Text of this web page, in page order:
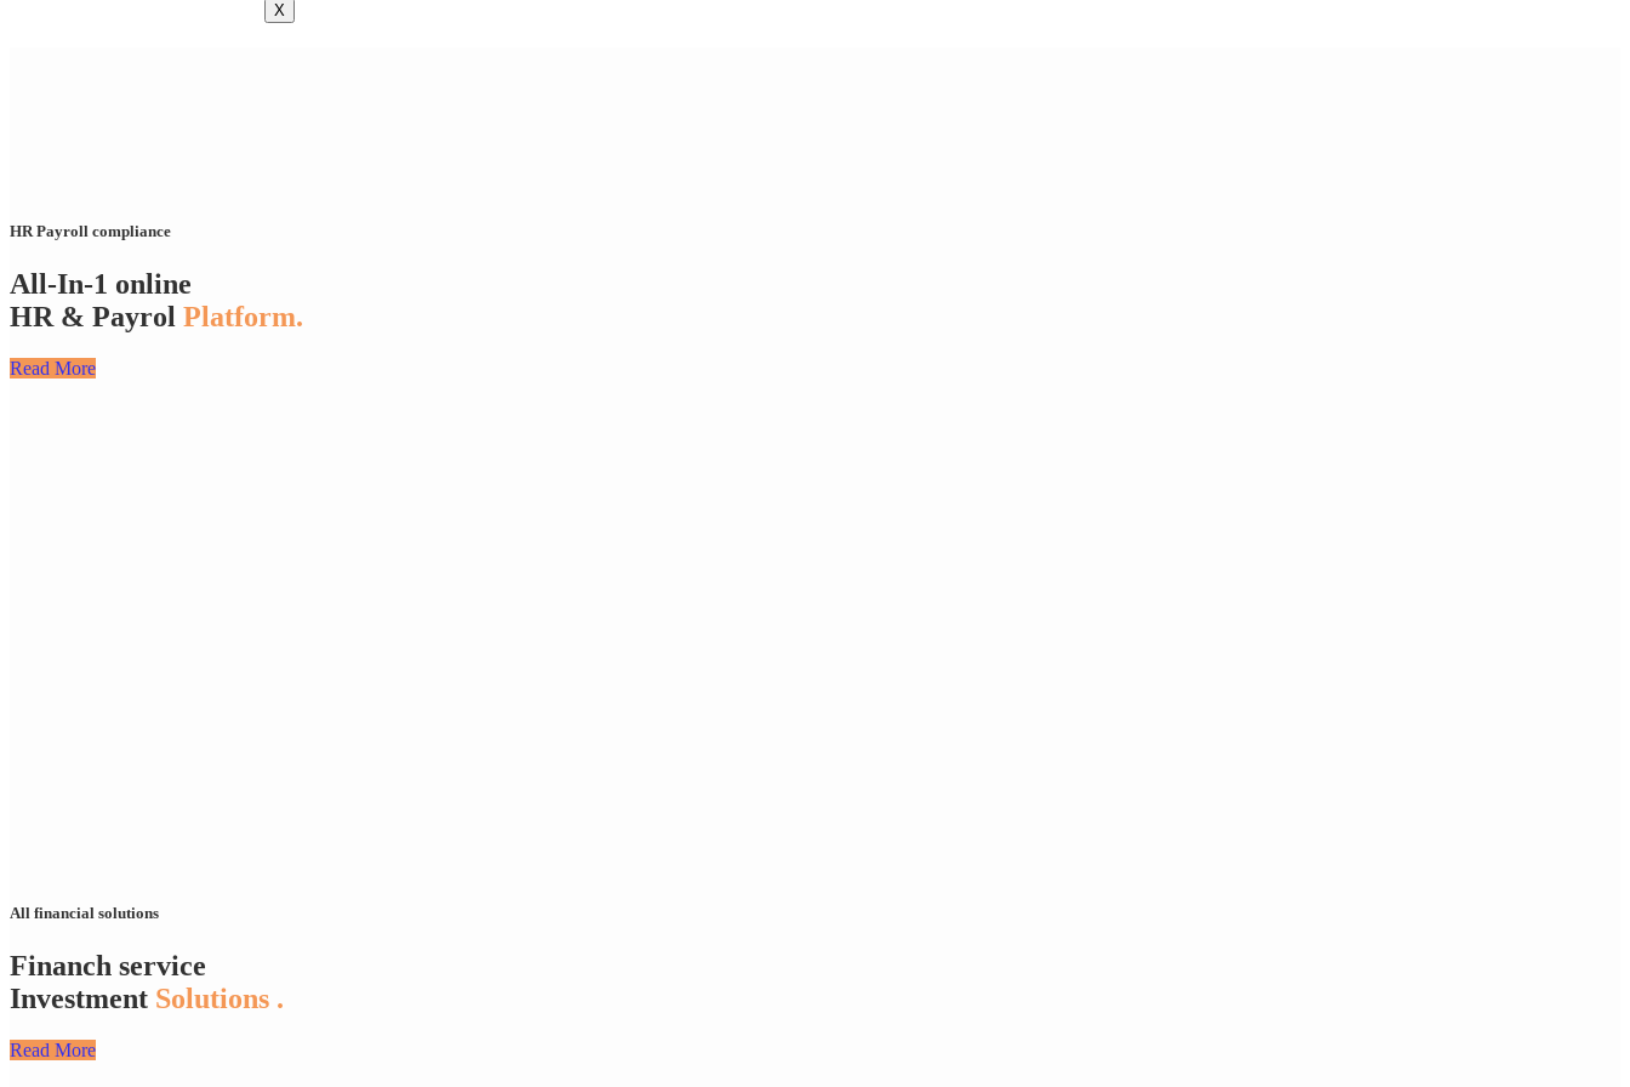
X
HR Payroll compliance
All-In-1 online
HR & Payrol Platform.
Read More
All financial solutions
Financh service
Investment Solutions .
Read More